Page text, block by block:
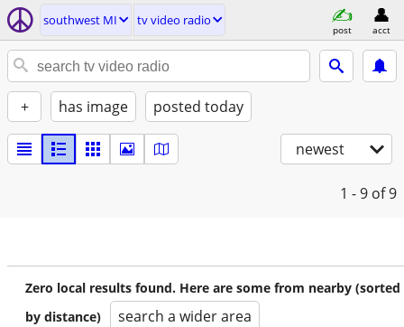
southwest MI tv video radio
post acct
+ has image posted today
newest
1 - 9 of 9
Zero local results found. Here are some from nearby (sorted
by distance)
search a wider area